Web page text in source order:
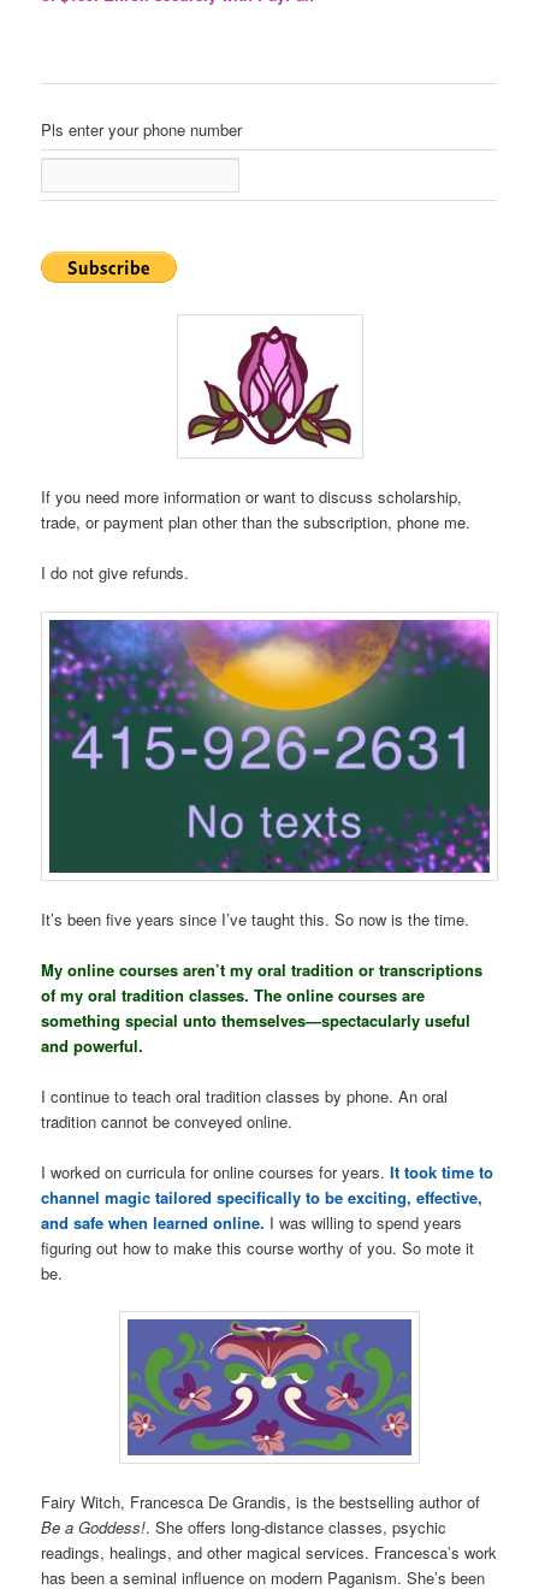
Pls enter your phone number
If you need more information or want to discuss scholarship,
trade, or payment plan other than the subscription, phone me.
I do not give refunds.
It’s been five years since I’ve taught this. So now is the time.
My online courses aren’t my oral tradition or transcriptions
of my oral tradition classes. The online courses are
something special unto themselves—spectacularly useful
and powerful.
I continue to teach oral tradition classes by phone. An oral
tradition cannot be conveyed online.
I worked on curricula for online courses for years.It took time to
channel magic tailored specifically to be exciting, effective,
and safe when learned online. I was willing to spend years
figuring out how to make this course worthy of you. So mote it
be.
Fairy Witch, Francesca De Grandis, is the bestselling author of
Be a Goddess!. She offers long-distance classes, psychic
readings, healings, and other magical services. Francesca’s work
has been a seminal influence on modern Paganism. She’s been